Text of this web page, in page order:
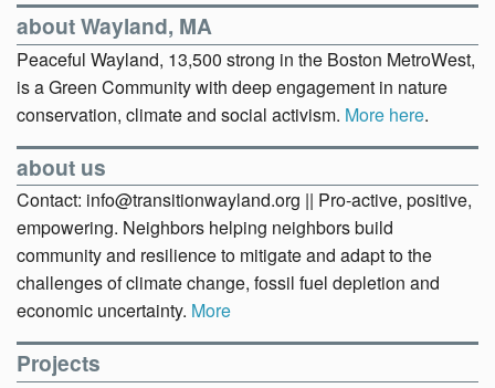
about Wayland, MA
Peaceful Wayland, 13,500 strong in the Boston MetroWest,
is a Green Community with deep engagement in nature
conservation, climate and social activism. More here.
about us
Contact: info@transitionwayland.org || Pro-active, positive,
empowering. Neighbors helping neighbors build
community and resilience to mitigate and adapt to the
challenges of climate change, fossil fuel depletion and
economic uncertainty. More
Projects